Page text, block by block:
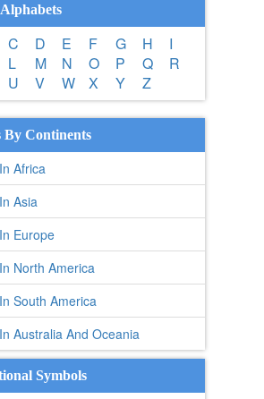
C D E F G H
I
L M N O P Q
R
U V W X Y Z
By Continents
Africa
Asia
Europe
North America
South America
Australia And Oceania
Symbols